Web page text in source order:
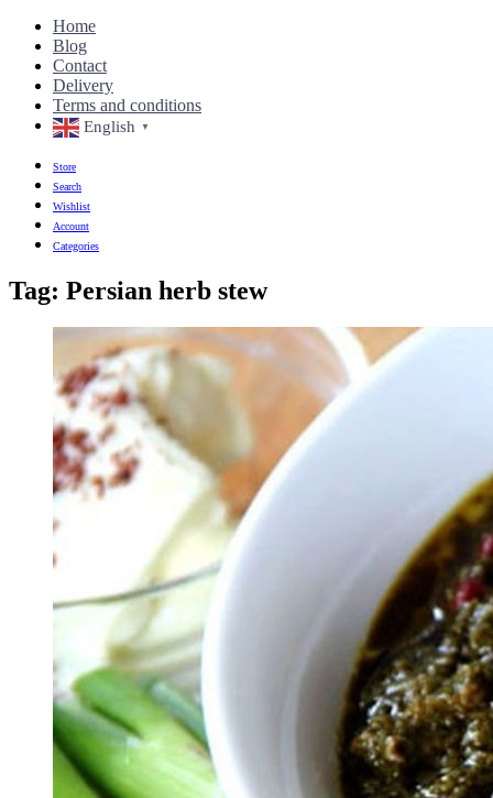
Home
Blog
Contact
Delivery
Terms and conditions
English ▼
Store
Search
Wishlist
Account
Categories
Tag: Persian herb stew